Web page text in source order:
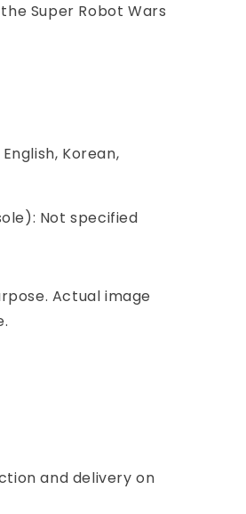
Super Robot Wars
Korean,
Not specified
Actual image
and delivery on